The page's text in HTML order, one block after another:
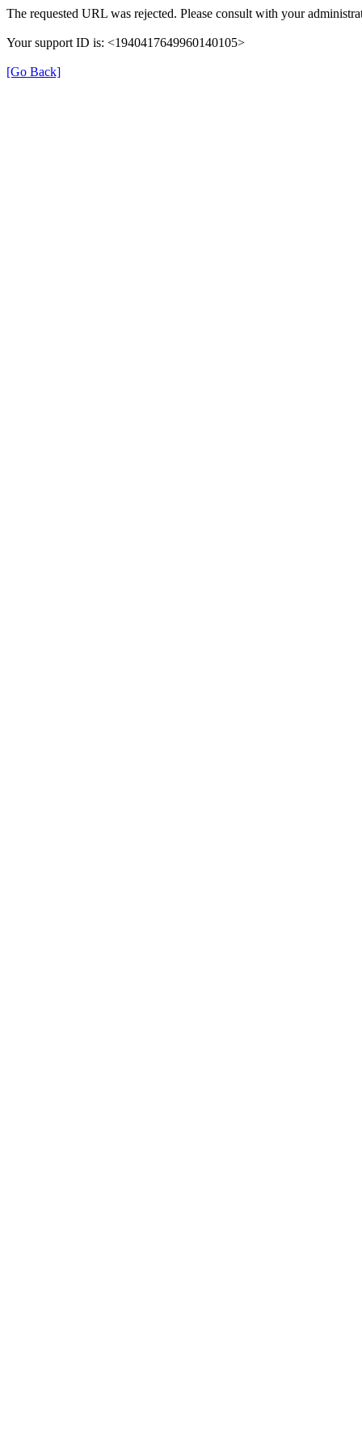
The requested URL was rejected. Please consult with your
Your support ID is: <1940417649960140105>
[Go Back]